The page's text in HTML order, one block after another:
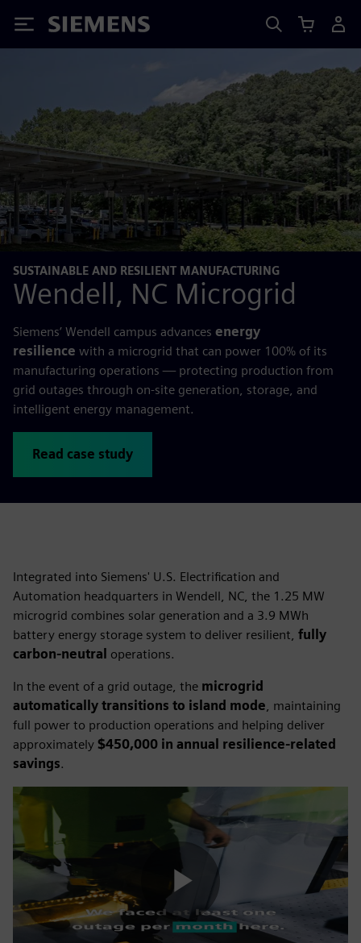
Siemens
SUSTAINABLE AND RESILIENT MANUFACTURING
Wendell, NC Microgrid
Siemens’ Wendell campus advances energy
resilience with a microgrid that can power 100% of its
manufacturing operations — protecting production from
grid outages through on‑site generation, storage, and
intelligent energy management.
Read case study
Integrated into Siemens' U.S. Electrification and
Automation headquarters in Wendell, NC, the 1.25 MW
microgrid combines solar generation and a 3.9 MWh
battery energy storage system to deliver resilient, fully
carbon-neutral operations.
In the event of a grid outage, the microgrid
automatically transitions to island mode , maintaining
full power to production operations and helping deliver
approximately $450,000 in annual resilience-related
savings.
Play